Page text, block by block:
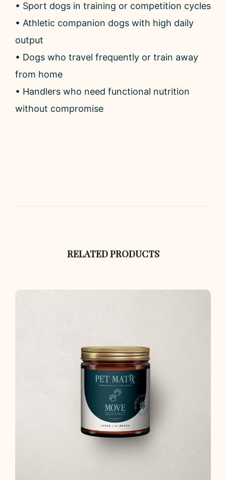
• Sport dogs in training or competition cycles
• Athletic companion dogs with high daily
output
• Dogs who travel frequently or train away
from home
• Handlers who need functional nutrition
without compromise
RELATED PRODUCTS